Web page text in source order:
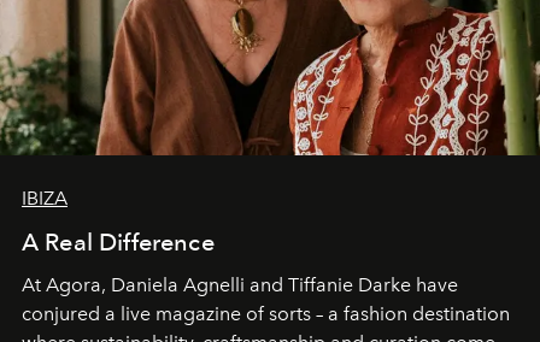
IBIZA
A Real Difference
At Agora, Daniela Agnelli and Tiffanie Darke have
conjured a live magazine of sorts – a fashion destination